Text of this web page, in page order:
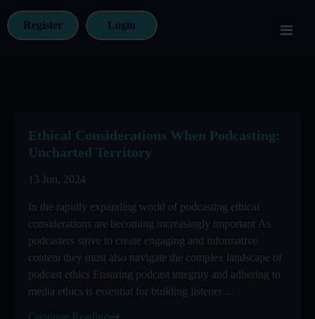
Register Login
Ethical Considerations When Podcasting:
Uncharted Territory
13 Jun, 2024
In the rapidly expanding world of podcasting ethical
considerations are becoming increasingly important As
podcasters strive to create engaging and informative
content they must also navigate the complex landscape of
podcast ethics Ensuring podcast integrity and adhering to
media ethics is essential for building listener ...
Continue Reading